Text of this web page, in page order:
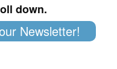
down.
Newsletter!